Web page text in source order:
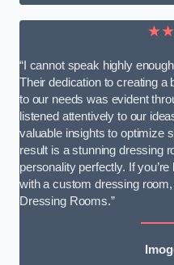
“I cannot speak highly
Their dedication to creating a
to our needs was evident
listened attentively to our
valuable insights to optimize
result is a stunning dressing
personality perfectly. If
with a custom dressing
Dressing Rooms.”